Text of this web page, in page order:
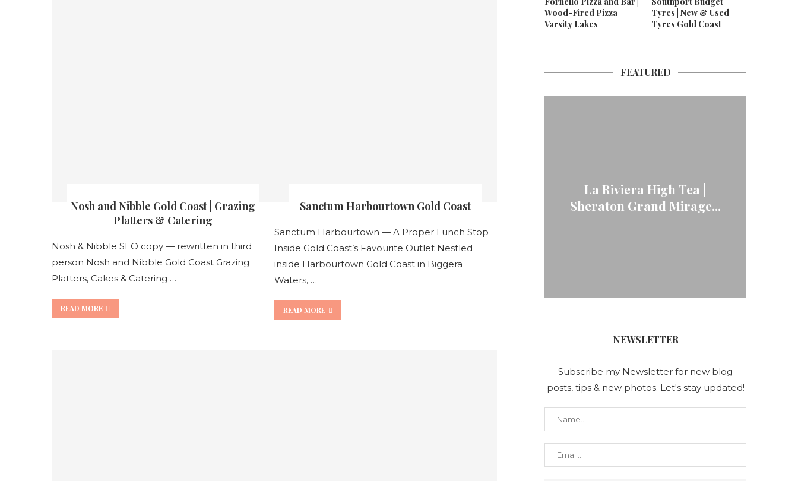
Nosh and Nibble Gold Coast | Grazing
Platters & Catering
Nosh & Nibble SEO copy — rewritten in third
person Nosh and Nibble Gold Coast Grazing
Platters, Cakes & Catering …
READ MORE
Sanctum Harbourtown Gold Coast
Sanctum Harbourtown — A Proper Lunch Stop
Inside Gold Coast’s Favourite Outlet Nestled
inside Harbourtown Gold Coast in Biggera
Waters, …
READ MORE
Wood-Fired Pizza
Varsity Lakes
Tyres | New & Used
Tyres Gold Coast
FEATURED
La Riviera High Tea |
Sheraton Grand Mirage...
NEWSLETTER
Subscribe my Newsletter for new blog
posts, tips & new photos. Let's stay updated!